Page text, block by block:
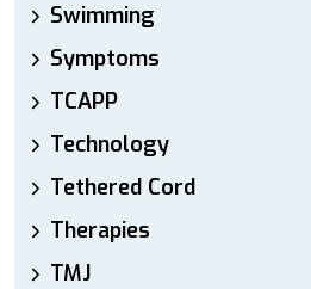
Swimming
Symptoms
TCAPP
Technology
Tethered Cord
Therapies
TMJ